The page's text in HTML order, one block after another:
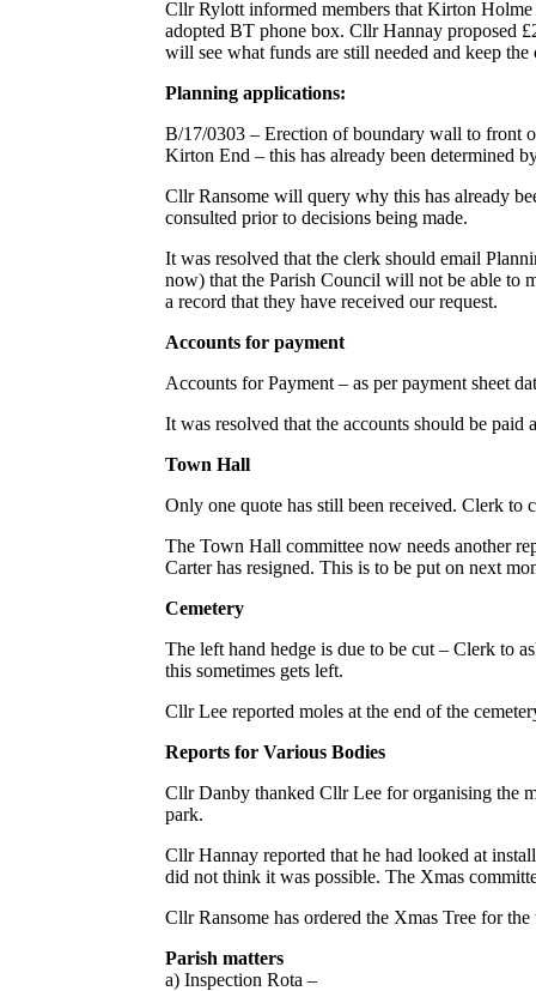
Cllr Rylott informed members that Kirton
adopted BT phone box. Cllr Hannay proposed
will see what funds are still needed and keep
Planning applications:
B/17/0303 – Erection of boundary wall to front
Kirton End – this has already been determined
Cllr Ransome will query why this has already
consulted prior to decisions being made.
It was resolved that the clerk should email
now) that the Parish Council will not be able to
a record that they have received our request.
Accounts for payment
Accounts for Payment – as per payment sheet
It was resolved that the accounts should be paid
Town Hall
Only one quote has still been received. Clerk to
The Town Hall committee now needs another
Carter has resigned. This is to be put on next
Cemetery
The left hand hedge is due to be cut – Clerk to
this sometimes gets left.
Cllr Lee reported moles at the end of the
Reports for Various Bodies
Cllr Danby thanked Cllr Lee for organising the
park.
Cllr Hannay reported that he had looked at
did not think it was possible. The Xmas
Cllr Ransome has ordered the Xmas Tree for
Parish matters
a) Inspection Rota –